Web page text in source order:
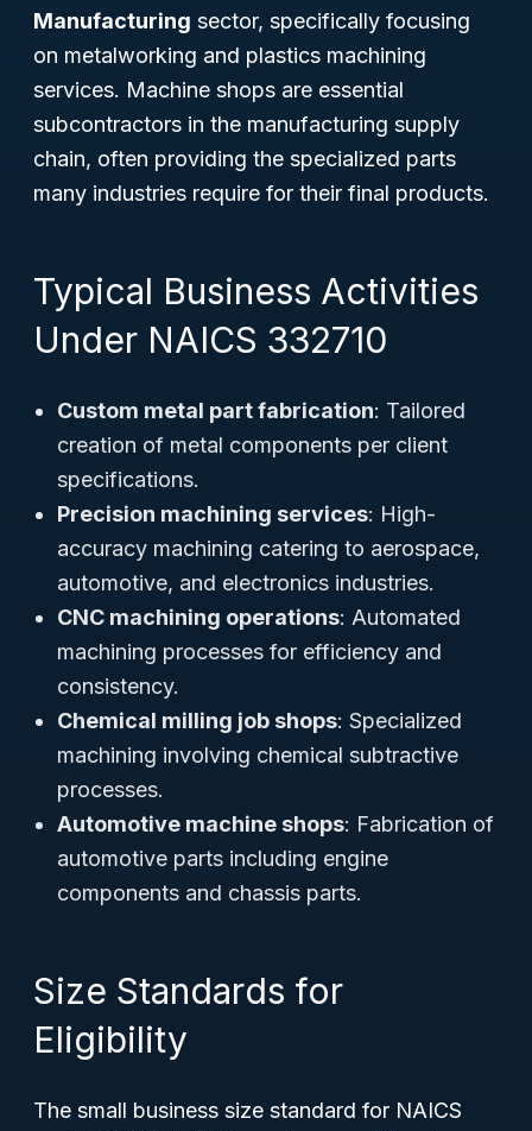
Manufacturing sector, specifically focusing
on metalworking and plastics machining
services. Machine shops are essential
subcontractors in the manufacturing supply
chain, often providing the specialized parts
many industries require for their final products.
Typical Business Activities
Under NAICS 332710
Custom metal part fabrication: Tailored
creation of metal components per client
specifications.
Precision machining services: High-
accuracy machining catering to aerospace,
automotive, and electronics industries.
CNC machining operations: Automated
machining processes for efficiency and
consistency.
Chemical milling job shops: Specialized
machining involving chemical subtractive
processes.
Automotive machine shops: Fabrication of
automotive parts including engine
components and chassis parts.
Size Standards for
Eligibility
The small business size standard for NAICS